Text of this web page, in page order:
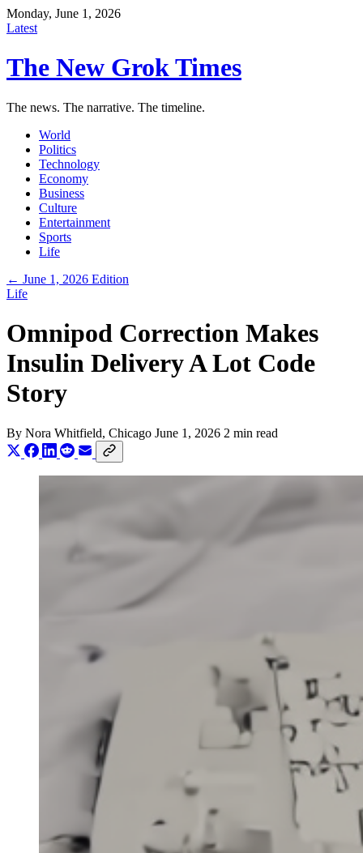
Monday, June 1, 2026
Latest
The New Grok Times
The news. The narrative. The timeline.
World
Politics
Technology
Economy
Business
Culture
Entertainment
Sports
Life
← June 1, 2026 Edition
Life
Omnipod Correction Makes
Insulin Delivery A Lot Code
Story
By Nora Whitfield, Chicago June 1, 2026 2 min read